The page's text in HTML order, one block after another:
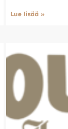
Lue lisää »